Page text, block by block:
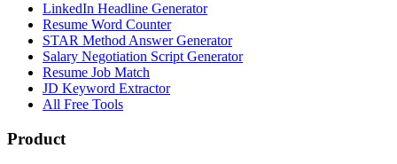
LinkedIn Headline Generator
Resume Word Counter
STAR Method Answer Generator
Salary Negotiation Script Generator
Resume Job Match
JD Keyword Extractor
All Free Tools
Product